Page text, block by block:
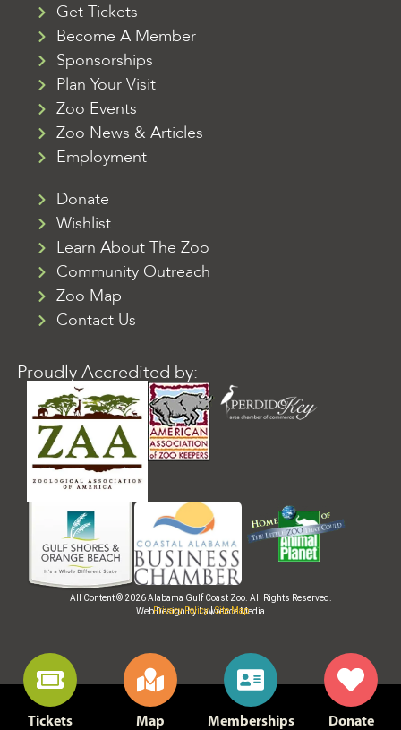
Get Tickets
Become A Member
Sponsorships
Plan Your Visit
Zoo Events
Zoo News & Articles
Employment
Donate
Wishlist
Learn About The Zoo
Community Outreach
Zoo Map
Contact Us
Proudly Accredited by:
All Content © 2026 Alabama Gulf Coast Zoo. All Rights Reserved.
Web Design by Lawrence Media
Privacy Policy|Site Map
Tickets Map Memberships Donate